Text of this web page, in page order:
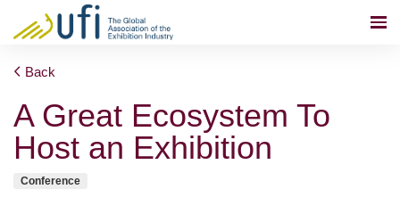
Back
A Great Ecosystem To
Host an Exhibition
Conference